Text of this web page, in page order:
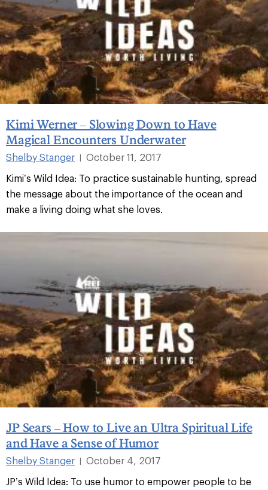
Kimi Werner – Slowing Down to Have
Magical Encounters Underwater
Shelby Stanger
October 11, 2017
Kimi’s Wild Idea: To practice sustainable hunting, spread
the message about the importance of the ocean and
make a living doing what she loves.
JP Sears – How to Live an Ultra Spiritual Life
and Have a Sense of Humor
Shelby Stanger |
October 4, 2017
JP’s Wild Idea: To use humor to empower people to be